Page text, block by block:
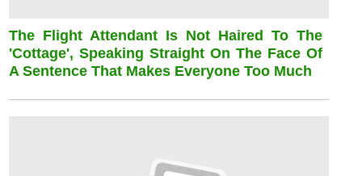
The Flight Attendant Is Not Haired To The
'cottage', Speaking Straight On The Face Of
A Sentence That Makes Everyone Too Much